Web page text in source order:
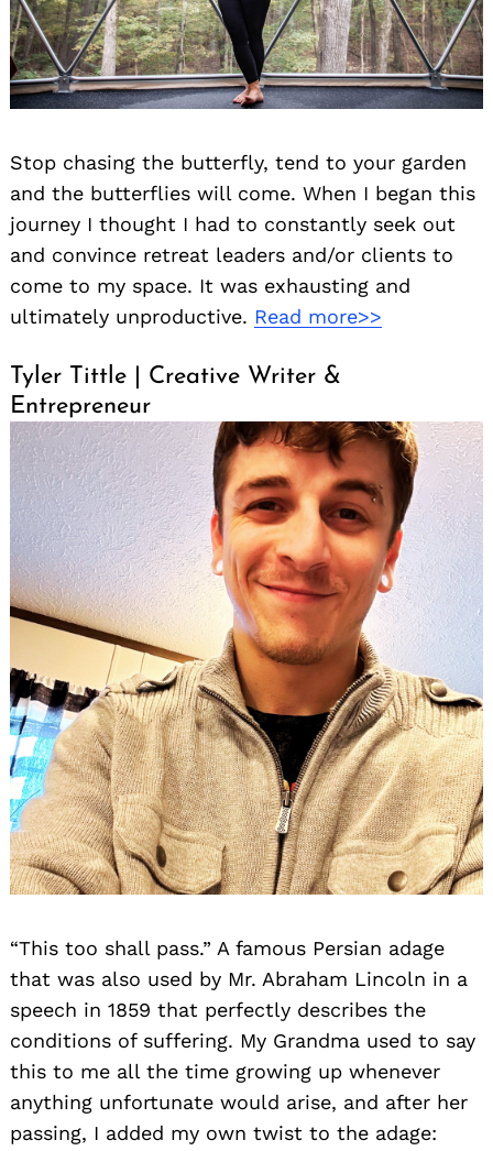
Stop chasing the butterfly, tend to your garden
and the butterflies will come. When I began this
journey I thought I had to constantly seek out
and convince retreat leaders and/or clients to
come to my space. It was exhausting and
ultimately unproductive. Read more>>
Tyler Tittle | Creative Writer &
Entrepreneur
“This too shall pass.” A famous Persian adage
that was also used by Mr. Abraham Lincoln in a
speech in 1859 that perfectly describes the
conditions of suffering. My Grandma used to say
this to me all the time growing up whenever
anything unfortunate would arise, and after her
passing, I added my own twist to the adage: